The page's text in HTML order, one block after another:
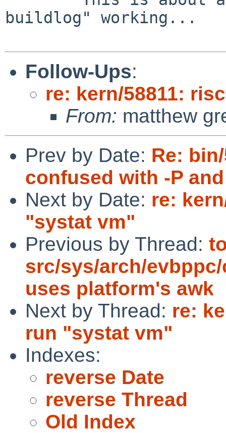
buildlog" working...
Follow-Ups:
re: kern/58811:
From: matthew
Prev by Date: Re:
confused with -P
Next by Date: re:
"systat vm"
Previous by Thread:
src/sys/arch/
uses platform's awk
Next by Thread: re:
run "systat vm"
Indexes:
reverse Date
reverse Thread
Old Index